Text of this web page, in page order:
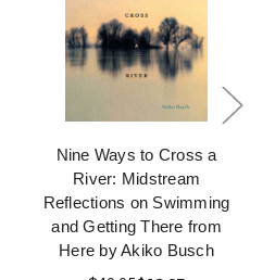
Nine Ways to Cross a
River: Midstream
Reflections on Swimming
and Getting There from
Here by Akiko Busch